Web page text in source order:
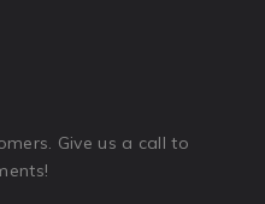
Give us a call to